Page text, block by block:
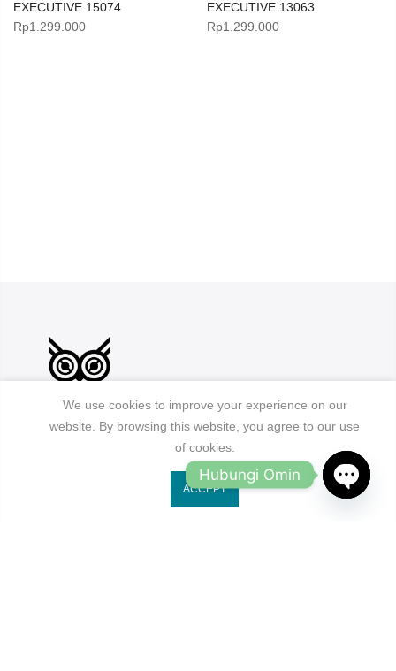
EXECUTIVE 15074
Rp1.299.000
EXECUTIVE 13063
Rp1.299.000
Jl. Ruko Gading Bukit Indah No.18, RT.18/RW.8
Klp. Gading Bar. Kec. Klp. Gading, Kota Jkt Utara.
We use cookies to improve your experience on our
website. By browsing this website, you agree to our use
of cookies.
ACCEPT
Hubungi Omin